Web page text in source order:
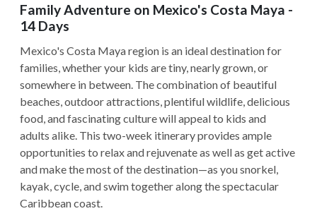
Family Adventure on Mexico's Costa Maya -
14 Days
Mexico's Costa Maya region is an ideal destination for
families, whether your kids are tiny, nearly grown, or
somewhere in between. The combination of beautiful
beaches, outdoor attractions, plentiful wildlife, delicious
food, and fascinating culture will appeal to kids and
adults alike. This two-week itinerary provides ample
opportunities to relax and rejuvenate as well as get active
and make the most of the destination—as you snorkel,
kayak, cycle, and swim together along the spectacular
Caribbean coast.